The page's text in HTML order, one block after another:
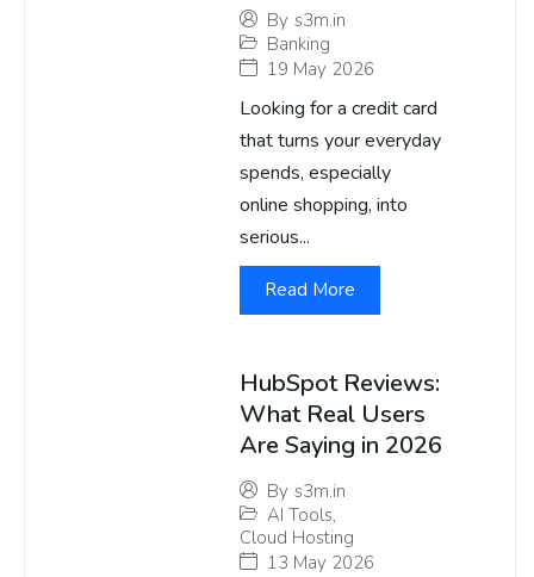
By s3m.in
Banking
19 May 2026
Looking for a credit card
that turns your everyday
spends, especially
online shopping, into
serious...
Read More
HubSpot Reviews:
What Real Users
Are Saying in 2026
By s3m.in
AI Tools,
Cloud Hosting
13 May 2026